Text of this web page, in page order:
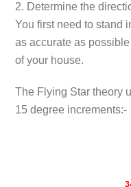
2. Determine the
You first need to stand
as accurate as
of your house.
The Flying Star theory
15 degree increments:-